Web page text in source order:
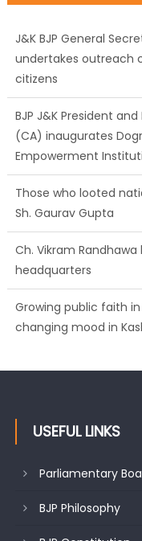
J&K BJP General
undertakes outreach
citizens
BJP J&K President
(CA) inaugurates
Empowerment
Those who looted
Sh. Gaurav Gupta
Ch. Vikram
headquarters
Growing public faith in
changing mood in
USEFUL LINKS
Parliamentary
BJP Philosophy